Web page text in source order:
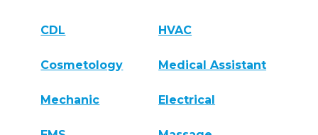
CDL HVAC
Cosmetology Medical Assistant
Mechanic Electrical